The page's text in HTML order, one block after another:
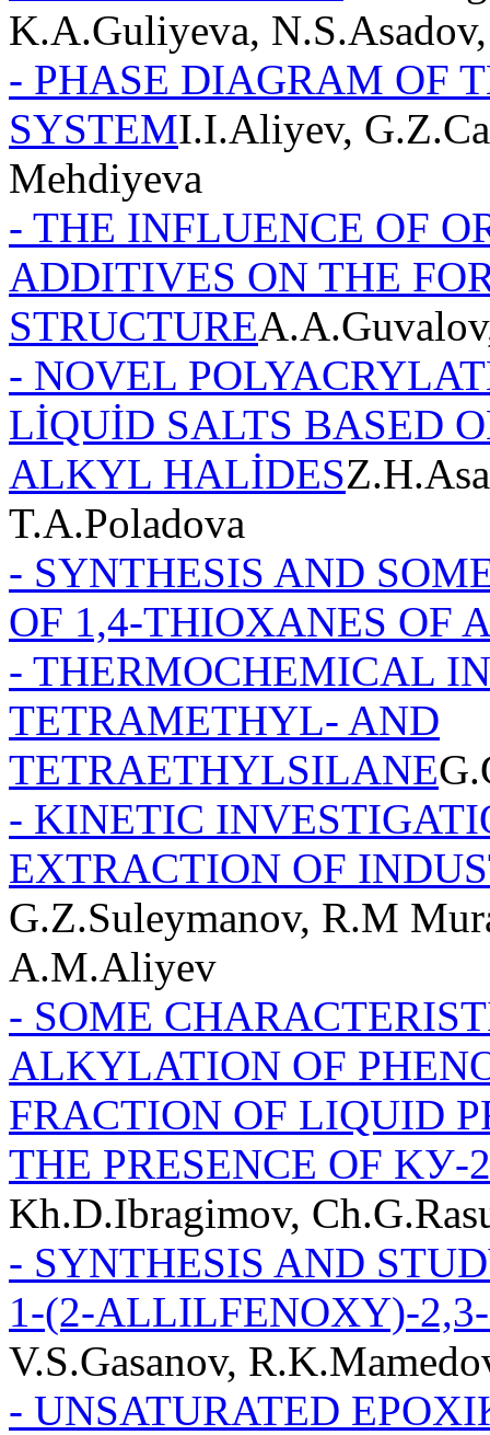
K.A.Guliyeva,
- PHASE DIAGRAM OF
SYSTEMI.I.Aliyev,
Mehdiyeva
- THE INFLUENCE OF
ADDITIVES ON THE
STRUCTURE
- NOVEL
LİQUİD SALTS BASED
ALKYL HALİDES
T.A.Poladova
- SYNTHESIS AND
OF 1,4-THIOXANES OF
- THERMOCHEMICAL
TETRAMETHYL- AND
TETRAETHYLSILANE
- KINETIC
EXTRACTION OF
G.Z.Suleymanov, R.M
A.M.Aliyev
- SOME
ALKYLATION OF
FRACTION OF LIQUID
THE PRESENCE OF KУ-
Kh.D.Ibragimov,
- SYNTHESIS AND
1-(2-ALLILFENOXY)-
V.S.Gasanov,
- UNSATURATED